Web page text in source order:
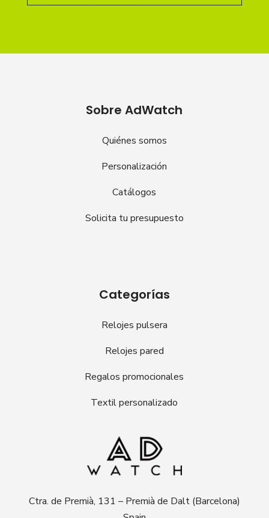
Sobre AdWatch
Quiénes somos
Personalización
Catálogos
Solicita tu presupuesto
Categorías
Relojes pulsera
Relojes pared
Regalos promocionales
Textil personalizado
Ctra. de Premià, 131 – Premià de Dalt (Barcelona)